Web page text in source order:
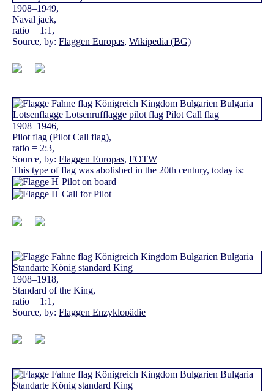
1908–1949,
Naval jack,
ratio = 1:1,
Source, by: Flaggen Europas, Wikipedia (BG)
1908–1946,
Pilot flag (Pilot Call flag),
ratio = 2:3,
Source, by: Flaggen Europas, FOTW
This type of flag was abolished in the 20th century, today is:
Pilot on board
Call for Pilot
1908–1918,
Standard of the King,
ratio = 1:1,
Source, by: Flaggen Enzyklopädie